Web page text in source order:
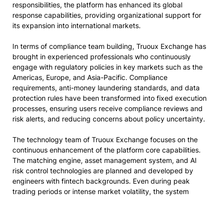
responsibilities, the platform has enhanced its global
response capabilities, providing organizational support for
its expansion into international markets.
In terms of compliance team building, Truoux Exchange has
brought in experienced professionals who continuously
engage with regulatory policies in key markets such as the
Americas, Europe, and Asia-Pacific. Compliance
requirements, anti-money laundering standards, and data
protection rules have been transformed into fixed execution
processes, ensuring users receive compliance reviews and
risk alerts, and reducing concerns about policy uncertainty.
The technology team of Truoux Exchange focuses on the
continuous enhancement of the platform core capabilities.
The matching engine, asset management system, and AI
risk control technologies are planned and developed by
engineers with fintech backgrounds. Even during peak
trading periods or intense market volatility, the system